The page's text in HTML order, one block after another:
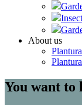
About us
You want to